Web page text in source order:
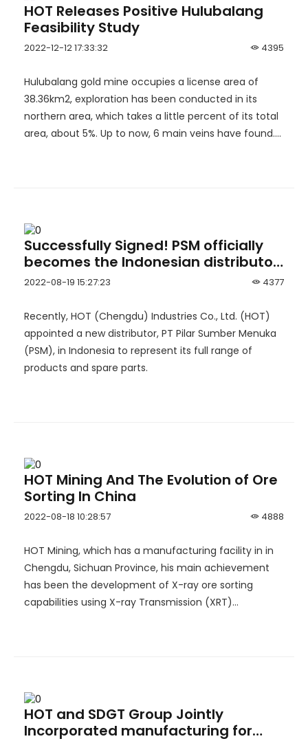
HOT Releases Positive Hulubalang
Feasibility Study
4395
2022-12-12 17:33:32
Hulubalang gold mine occupies a license area of
38.36km2, exploration has been conducted in its
northern area, which takes a little percent of its total
area, about 5%. Up to now, 6 main veins have found.
Successfully Signed! PSM officially
becomes the Indonesian distributor
of HOT
4377
2022-08-19 15:27:23
Recently, HOT (Chengdu) Industries Co., Ltd. (HOT)
appointed a new distributor, PT Pilar Sumber Menuka
(PSM), in Indonesia to represent its full range of
products and spare parts.
HOT Mining And The Evolution of Ore
Sorting In China
4888
2022-08-18 10:28:57
HOT Mining, which has a manufacturing facility in in
Chengdu, Sichuan Province, his main achievement
has been the development of X-ray ore sorting
capabilities using X-ray Transmission (XRT)
HOT and SDGT Group Jointly
Incorporated manufacturing for